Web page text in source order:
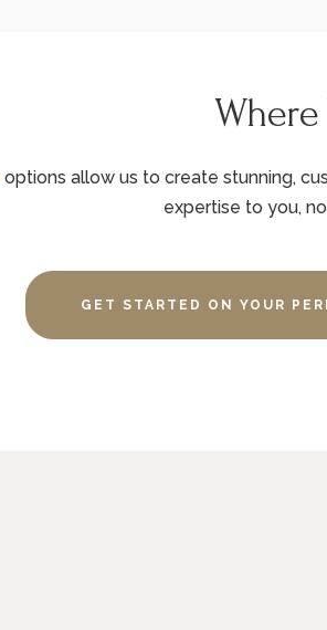
Where
options allow us to create stunning,
expertise to you,
GET STARTED ON YOUR